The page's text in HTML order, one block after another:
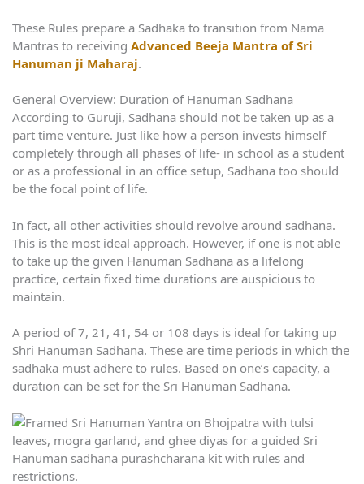
These Rules prepare a Sadhaka to transition from Nama
Mantras to receiving Advanced Beeja Mantra of Sri
Hanuman ji Maharaj.
General Overview: Duration of Hanuman Sadhana
According to Guruji, Sadhana should not be taken up as a
part time venture. Just like how a person invests himself
completely through all phases of life- in school as a student
or as a professional in an office setup, Sadhana too should
be the focal point of life.
In fact, all other activities should revolve around sadhana.
This is the most ideal approach. However, if one is not able
to take up the given Hanuman Sadhana as a lifelong
practice, certain fixed time durations are auspicious to
maintain.
A period of 7, 21, 41, 54 or 108 days is ideal for taking up
Shri Hanuman Sadhana. These are time periods in which the
sadhaka must adhere to rules. Based on one’s capacity, a
duration can be set for the Sri Hanuman Sadhana.